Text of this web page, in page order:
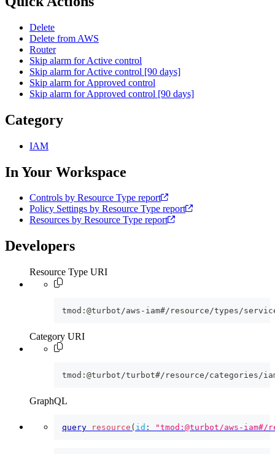
Delete
Delete from AWS
Router
Skip alarm for Active control
Skip alarm for Active control [90 days]
Skip alarm for Approved control
Skip alarm for Approved control [90 days]
Category
IAM
In Your Workspace
Controls by Resource Type report
Policy Settings by Resource Type report
Resources by Resource Type report
Developers
Resource Type URI
tmod:@turbot/aws-iam#/resource/types/
Category URI
tmod:@turbot/turbot#/resource/categories/
GraphQL
query resource ( id : "tmod:@turbot/aws-